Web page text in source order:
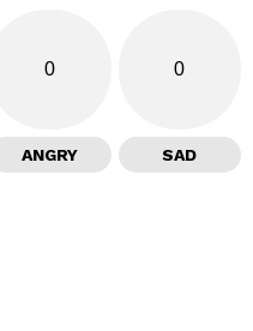
0
ANGRY
0
SAD